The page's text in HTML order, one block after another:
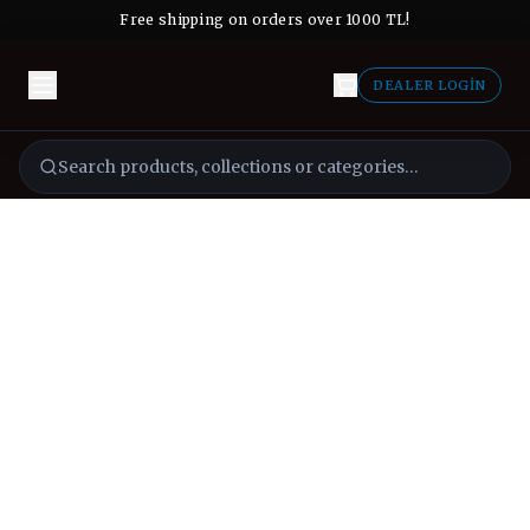
Free shipping on orders over 1000 TL!
DEALER LOGIN
Search products, collections or categories…